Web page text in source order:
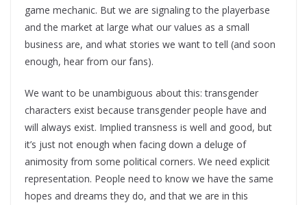
game mechanic. But we are signaling to the playerbase
and the market at large what our values as a small
business are, and what stories we want to tell (and soon
enough, hear from our fans).
We want to be unambiguous about this: transgender
characters exist because transgender people have and
will always exist. Implied transness is well and good, but
it’s just not enough when facing down a deluge of
animosity from some political corners. We need explicit
representation. People need to know we have the same
hopes and dreams they do, and that we are in this